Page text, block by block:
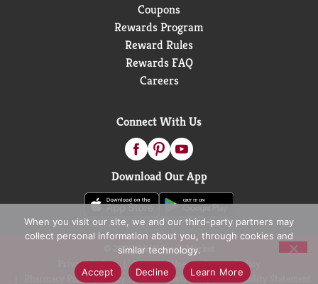
Coupons
Rewards Program
Reward Rules
Rewards FAQ
Careers
Connect With Us
Download Our App
© 2026 D&W Fresh Market
Privacy Policy
Terms of Use
Coupon Policy
Pharmacy Privacy Policy
Recall Notices Accessibility Statement
When you visit our site, we and our third-party partners may
collect personal information about you, through cookies and
similar technology.
Accept
Decline Learn More